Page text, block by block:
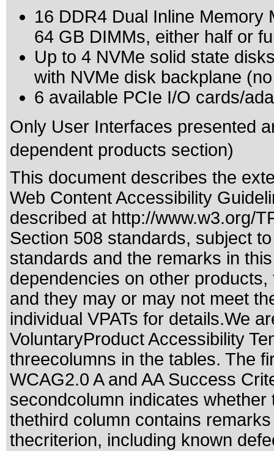
16 DDR4 Dual Inline Memory
64 GB DIMMs, either half or
Up to 4 NVMe solid state
with NVMe disk backplane
6 available PCIe I/O cards/
Only User Interfaces presented
dependent products section)
This document describes the
Web Content Accessibility
described at http://www.w3.org/
Section 508 standards, subject
standards and the remarks in
dependencies on other
and they may or may not meet
individual VPATs for details.We
VoluntaryProduct Accessibility
threecolumns in the tables. The
WCAG2.0 A and AA Success
secondcolumn indicates
thethird column contains
thecriterion, including known